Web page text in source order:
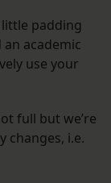
little padding
academic
use your
full but we’re
changes, i.e.